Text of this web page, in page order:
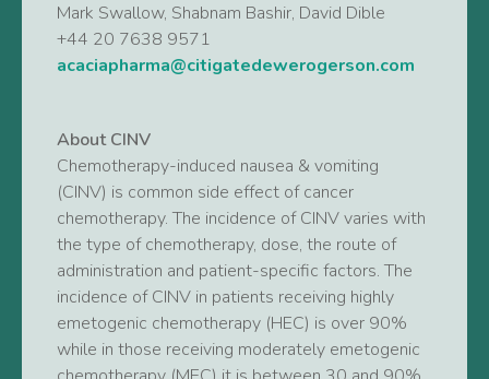
Mark Swallow, Shabnam Bashir, David Dible
+44 20 7638 9571
acaciapharma@citigatedewerogerson.com
About CINV
Chemotherapy-induced nausea & vomiting
(CINV) is common side effect of cancer
chemotherapy. The incidence of CINV varies with
the type of chemotherapy, dose, the route of
administration and patient-specific factors. The
incidence of CINV in patients receiving highly
emetogenic chemotherapy (HEC) is over 90%
while in those receiving moderately emetogenic